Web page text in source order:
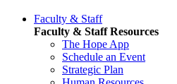
Faculty & Staff
Faculty & Staff Resources
The Hope App
Schedule an Event
Strategic Plan